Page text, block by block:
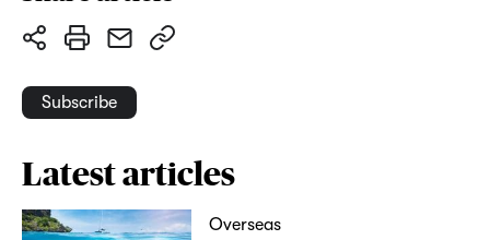
Subscribe
Latest articles
Overseas